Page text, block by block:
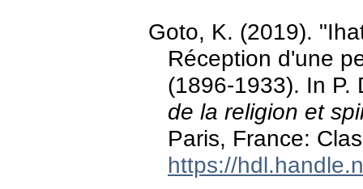
Goto, K. (2019).
Réception d'une
(1896-1933). In
de la religion et
Paris, France:
https://